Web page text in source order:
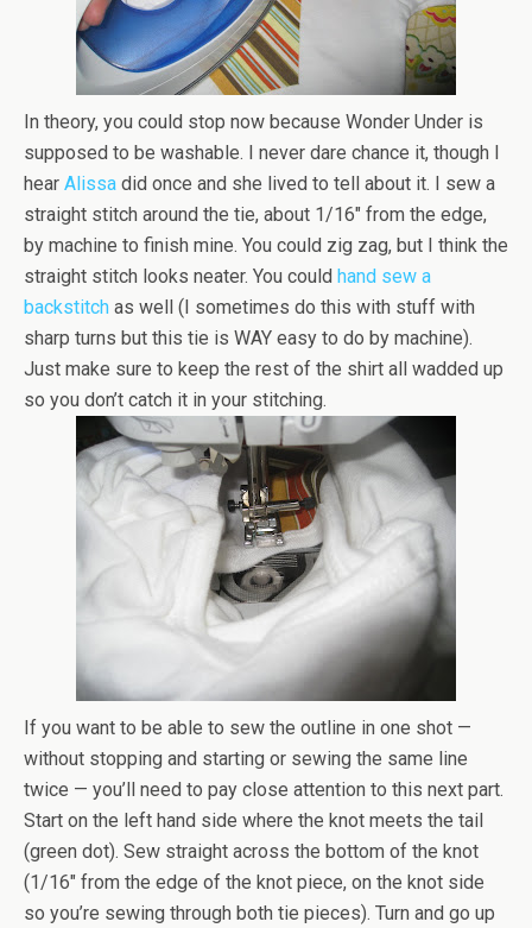
In theory, you could stop now because Wonder Under is
supposed to be washable. I never dare chance it, though I
hear Alissa did once and she lived to tell about it. I sew a
straight stitch around the tie, about 1/16″ from the edge,
by machine to finish mine. You could zig zag, but I think the
straight stitch looks neater. You could hand sew a
backstitch as well (I sometimes do this with stuff with
sharp turns but this tie is WAY easy to do by machine).
Just make sure to keep the rest of the shirt all wadded up
so you don’t catch it in your stitching.
If you want to be able to sew the outline in one shot —
without stopping and starting or sewing the same line
twice — you’ll need to pay close attention to this next part.
Start on the left hand side where the knot meets the tail
(green dot). Sew straight across the bottom of the knot
(1/16″ from the edge of the knot piece, on the knot side
so you’re sewing through both tie pieces). Turn and go up